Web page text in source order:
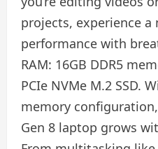
projects, experience a
performance with
RAM: 16GB DDR5
PCIe NVMe M.2 SSD.
memory
Gen 8 laptop grows